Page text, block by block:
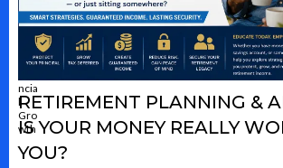
RETIREMENT PLANNING &
IS YOUR MONEY REALLY
YOU?